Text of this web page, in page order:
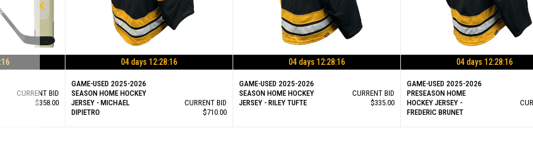
CURRENT BID
$358.00
04 days 12:28:15
GAME-USED 2025-2026
SEASON HOME HOCKEY
JERSEY - MICHAEL
DIPIETRO
CURRENT BID
$710.00
04 days 12:28:15
GAME-USED 2025-2026
SEASON HOME HOCKEY
JERSEY - RILEY TUFTE
CURRENT BID
$335.00
04 days 12:28:15
GAME-USED 2025-2026
PRESEASON HOME
HOCKEY JERSEY -
FREDERIC BRUNET